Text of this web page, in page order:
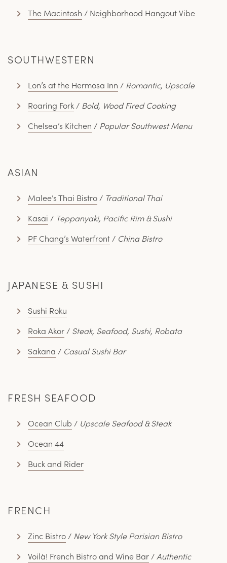
The Macintosh / Neighborhood Hangout Vibe
SOUTHWESTERN
Lon’s at the Hermosa Inn / Romantic, Upscale
Roaring Fork / Bold, Wood Fired Cooking
Chelsea’s Kitchen / Popular Southwest Menu
ASIAN
Malee’s Thai Bistro / Traditional Thai
Kasai / Teppanyaki, Pacific Rim & Sushi
PF Chang’s Waterfront / China Bistro
JAPANESE & SUSHI
Sushi Roku
Roka Akor / Steak, Seafood, Sushi, Robata
Sakana / Casual Sushi Bar
FRESH SEAFOOD
Ocean Club / Upscale Seafood & Steak
Ocean 44
Buck and Rider
FRENCH
Zinc Bistro / New York Style Parisian Bistro
Voilà! French Bistro and Wine Bar / Authentic